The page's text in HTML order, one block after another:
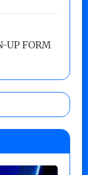
UP FORM